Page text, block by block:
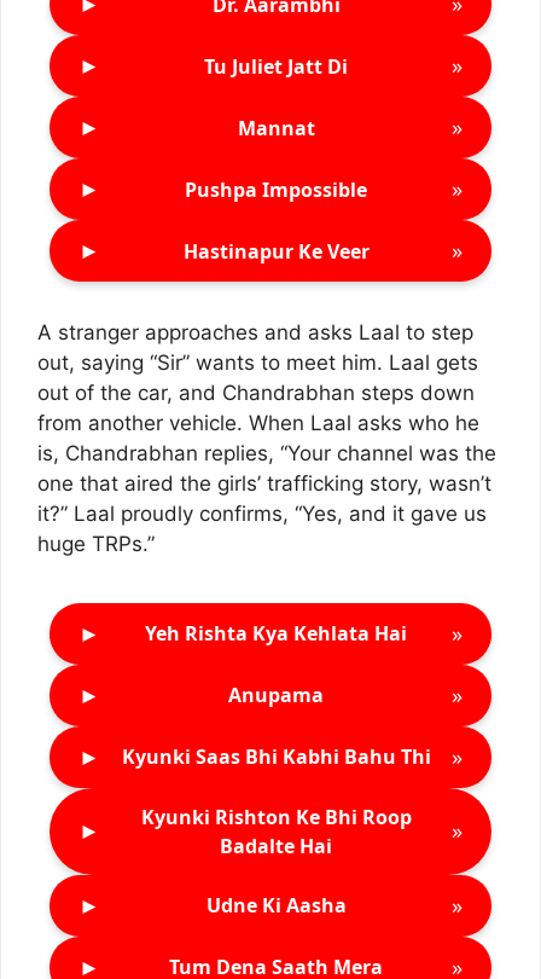
► Tu Juliet Jatt Di »
► Mannat »
► Pushpa Impossible »
► Hastinapur Ke Veer »
A stranger approaches and asks Laal to step
out, saying “Sir” wants to meet him. Laal gets
out of the car, and Chandrabhan steps down
from another vehicle. When Laal asks who he
is, Chandrabhan replies, “Your channel was the
one that aired the girls’ trafficking story, wasn’t
it?” Laal proudly confirms, “Yes, and it gave us
huge TRPs.”
► Yeh Rishta Kya Kehlata Hai »
► Anupama »
► Kyunki Saas Bhi Kabhi Bahu Thi »
►
Kyunki Rishton Ke Bhi Roop
Badalte Hai
»
► Udne Ki Aasha »
► Tum Dena Saath Mera »